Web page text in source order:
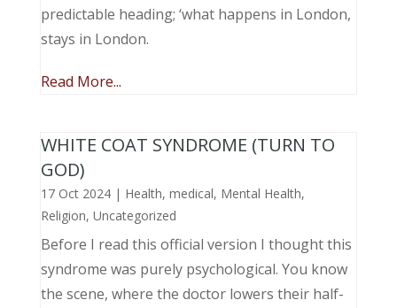
predictable heading; ‘what happens in London,
stays in London.
Read More...
WHITE COAT SYNDROME (TURN TO
GOD)
17 Oct 2024| Health, medical, Mental Health,
Religion, Uncategorized
Before I read this official version I thought this
syndrome was purely psychological. You know
the scene, where the doctor lowers their half-